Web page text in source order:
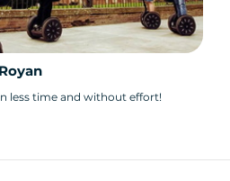
less time and without effort!